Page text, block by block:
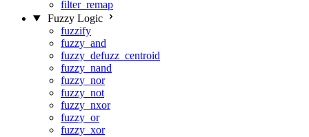
filter_remap
Fuzzy Logic
fuzzify
fuzzy_and
fuzzy_defuzz_centroid
fuzzy_nand
fuzzy_nor
fuzzy_not
fuzzy_nxor
fuzzy_or
fuzzy_xor